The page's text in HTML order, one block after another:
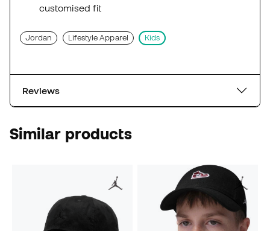
customised fit
Jordan Lifestyle Apparel Kids
Reviews
Similar products